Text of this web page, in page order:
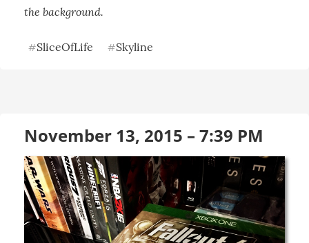
the background.
#SliceOfLife #Skyline
November 13, 2015 – 7:39 PM